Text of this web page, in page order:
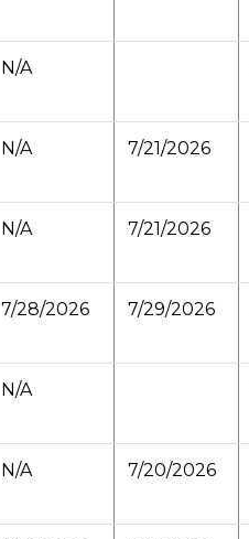
N/A
N/A 7/21/2026
N/A 7/21/2026
7/28/2026 7/29/2026
N/A
N/A 7/20/2026